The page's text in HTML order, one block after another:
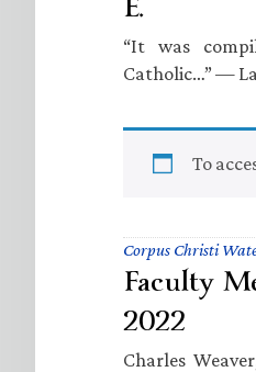
“It was
Catholic…” —
To
Corpus Christi
Faculty
2022
Charles